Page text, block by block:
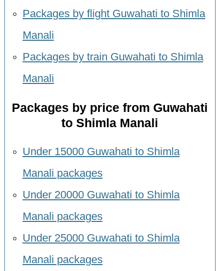
Packages by flight Guwahati to Shimla
Manali
Packages by train Guwahati to Shimla
Manali
Packages by price from Guwahati
to Shimla Manali
Under 15000 Guwahati to Shimla
Manali packages
Under 20000 Guwahati to Shimla
Manali packages
Under 25000 Guwahati to Shimla
Manali packages